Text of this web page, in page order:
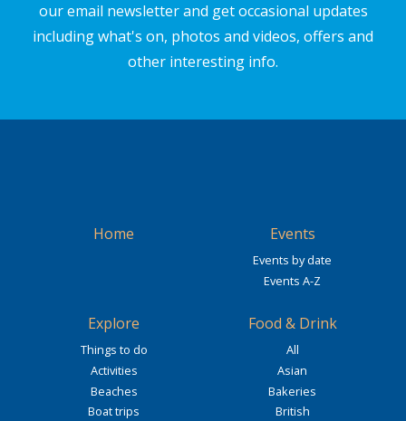
our email newsletter and get occasional updates
including what's on, photos and videos, offers and
other interesting info.
Home Events
Events by date
Events A-Z
Explore
Things to do
Activities
Beaches
Boat trips
Food & Drink
All
Asian
Bakeries
British